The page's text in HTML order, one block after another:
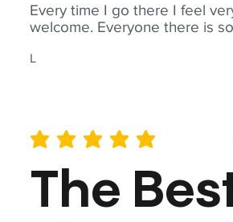
Every time I go there I feel
welcome. Everyone there is
L
average rating is 5 out of 5
The